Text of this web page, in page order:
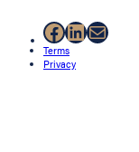
Facebook
LinkedIn
Mail
Terms
Privacy